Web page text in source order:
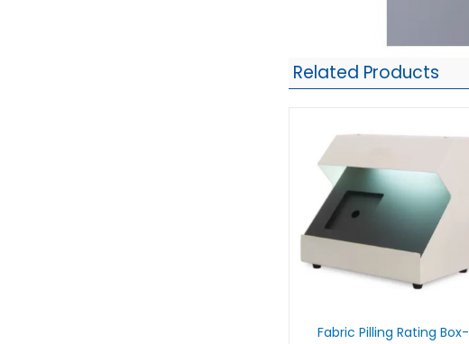
Related Products
Fabric Pilling Rating Box-